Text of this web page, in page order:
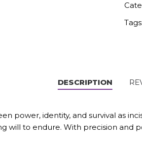
Tags:
DESCRIPTION
power, identity, and survival as
will to endure. With precision